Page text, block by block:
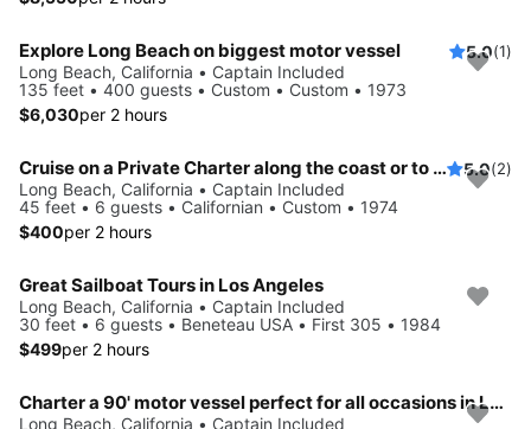
Explore Long Beach on biggest motor vessel 5.0(1)
Long Beach, California • Captain Included
135 feet • 400 guests • Custom • Custom • 1973
$6,030per 2 hours
Cruise on a Private Charter along the coast or to Catalina Island. 5.0(2)
Long Beach, California • Captain Included
45 feet • 6 guests • Californian • Custom • 1974
$400per 2 hours
Great Sailboat Tours in Los Angeles
Long Beach, California • Captain Included
30 feet • 6 guests • Beneteau USA • First 305 • 1984
$499per 2 hours
Charter a 90' motor vessel perfect for all occasions in Long Beach
Long Beach, California • Captain Included